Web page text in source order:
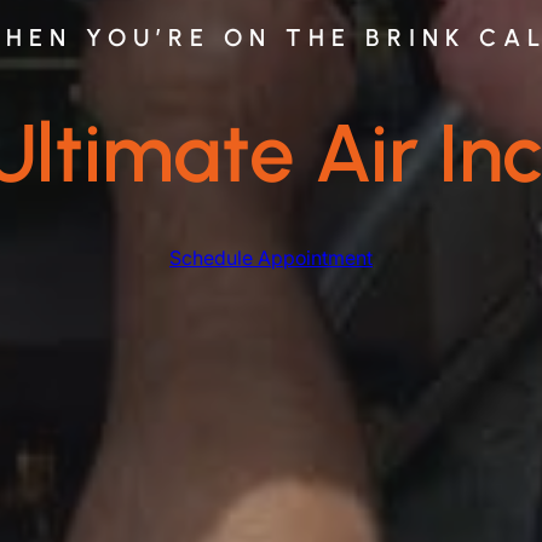
YOU’RE ON THE BRINK
Air
Schedule Appointment